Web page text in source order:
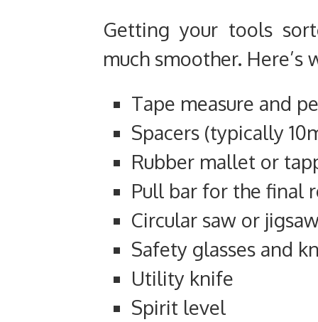
Getting your tools
much smoother. Here’s
Tape measure and
Spacers (typically
Rubber mallet or
Pull bar for the final
Circular saw or
Safety glasses and
Utility knife
Spirit level